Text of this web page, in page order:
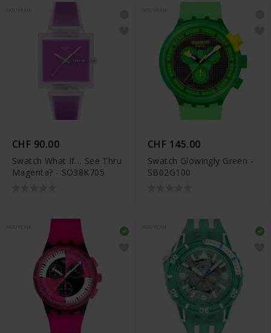
CHF 90.00
Swatch What If… See Thru
Magenta? - SO38K705
CHF 145.00
Swatch Glowingly Green -
SB02G100
NOUVEAU NOUVEAU